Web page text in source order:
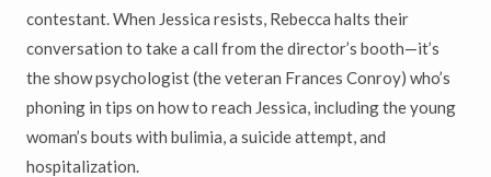
contestant. When Jessica resists, Rebecca halts their
conversation to take a call from the director’s booth—it’s
the show psychologist (the veteran Frances Conroy) who’s
phoning in tips on how to reach Jessica, including the young
woman’s bouts with bulimia, a suicide attempt, and
hospitalization.